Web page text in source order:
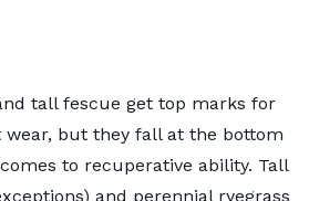
tall fescue get top marks for
but they fall at the bottom
to recuperative ability. Tall
and perennial ryegrass